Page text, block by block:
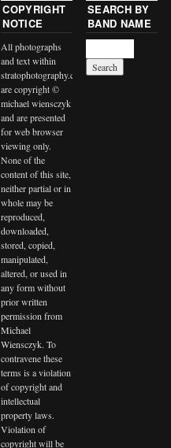
COPYRIGHT
NOTICE
All photographs
and text within
stratophotography.com
are copyright ©
michael wiensczyk
and are presented
for web browser
viewing only.
None of the
content of this site,
neither partial or in
whole may be
reproduced,
downloaded,
stored, copied,
manipulated,
altered, or used in
any form without
prior written
permission from
Michael
Wiensczyk. To
contravene these
terms is a violation
of copyright and
intellectual
property laws.
Violation of
copyright will be
SEARCH BY
BAND NAME